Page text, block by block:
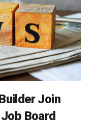
Join
Board